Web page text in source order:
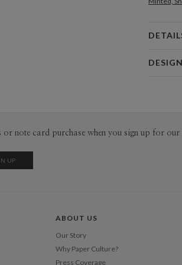
a
note card purchase when you sign up for our
ABOUT US
Our Story
Why Paper Culture?
Press Coverage